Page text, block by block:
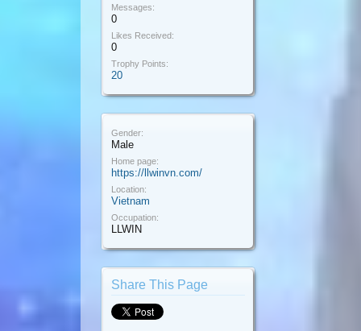
Messages:
0
Likes Received:
0
Trophy Points:
20
Gender:
Male
Home page:
https://llwinvn.com/
Location:
Vietnam
Occupation:
LLWIN
Share This Page